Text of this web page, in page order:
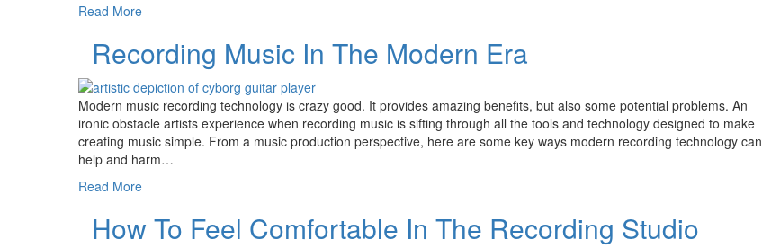
Read More
Recording Music In The Modern Era
Modern music recording technology is crazy good. It provides amazing benefits, but also some potential problems. An
ironic obstacle artists experience when recording music is sifting through all the tools and technology designed to make
creating music simple. From a music production perspective, here are some key ways modern recording technology can
help and harm…
Read More
How To Feel Comfortable In The Recording Studio